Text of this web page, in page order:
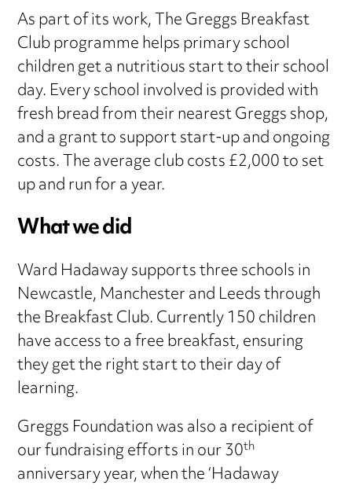
As part of its work, The Greggs Breakfast
Club programme helps primary school
children get a nutritious start to their school
day. Every school involved is provided with
fresh bread from their nearest Greggs shop,
and a grant to support start-up and ongoing
costs. The average club costs £2,000 to set
up and run for a year.
What we did
Ward Hadaway supports three schools in
Newcastle, Manchester and Leeds through
the Breakfast Club. Currently 150 children
have access to a free breakfast, ensuring
they get the right start to their day of
learning.
Greggs Foundation was also a recipient of
our fundraising efforts in our 30th
anniversary year, when the ‘Hadaway